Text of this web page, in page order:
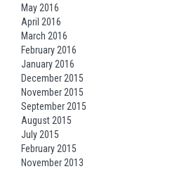
May 2016
April 2016
March 2016
February 2016
January 2016
December 2015
November 2015
September 2015
August 2015
July 2015
February 2015
November 2013